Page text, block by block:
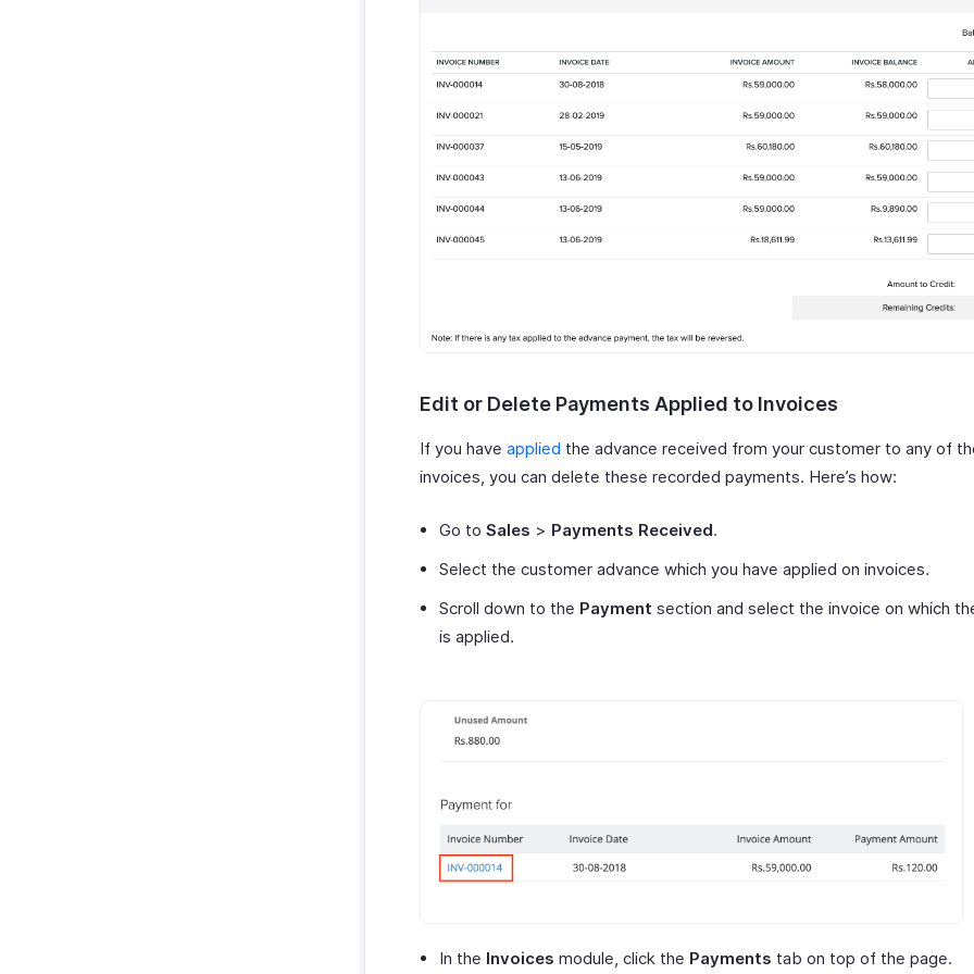
Edit or Delete Payments Applied to Invoices
If you have applied the advance received from your customer to any of
invoices, you can delete these recorded payments. Here’s how:
Go to Sales > Payments Received.
Select the customer advance which you have applied on invoices.
Scroll down to the Payment section and select the invoice on which
is applied.
In the Invoices module, click the Payments tab on top of the page.